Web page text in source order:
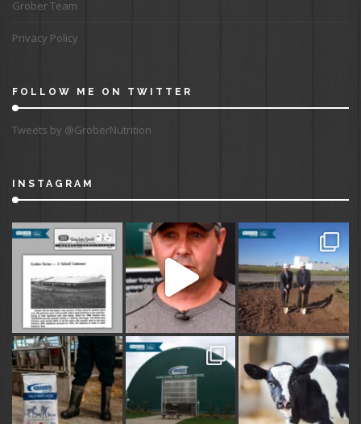
Grober Team
Privacy Policy
FOLLOW ME ON TWITTER
Tweets by @GroberNutrition
INSTAGRAM